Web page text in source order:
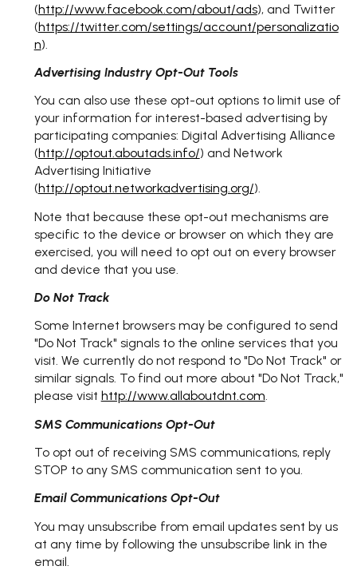
(http://www.facebook.com/about/ads), and Twitter
(https://twitter.com/settings/account/personalizatio
n).
Advertising Industry Opt-Out Tools
You can also use these opt-out options to limit use of
your information for interest-based advertising by
participating companies: Digital Advertising Alliance
(http://optout.aboutads.info/) and Network
Advertising Initiative
(http://optout.networkadvertising.org/).
Note that because these opt-out mechanisms are
specific to the device or browser on which they are
exercised, you will need to opt out on every browser
and device that you use.
Do Not Track
Some Internet browsers may be configured to send
"Do Not Track" signals to the online services that you
visit. We currently do not respond to "Do Not Track" or
similar signals. To find out more about "Do Not Track,"
please visit http://www.allaboutdnt.com.
SMS Communications Opt-Out
To opt out of receiving SMS communications, reply
STOP to any SMS communication sent to you.
Email Communications Opt-Out
You may unsubscribe from email updates sent by us
at any time by following the unsubscribe link in the
email.